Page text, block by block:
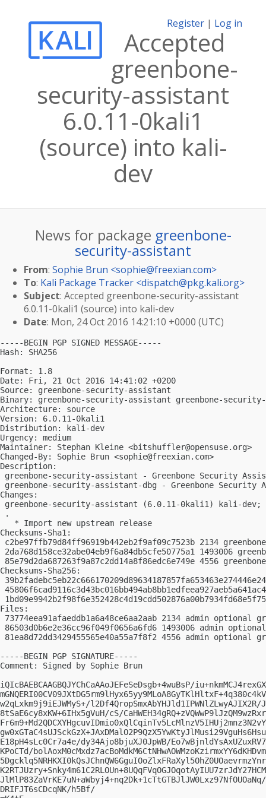
Register | Log in
Accepted
greenbone-
security-assistant
6.0.11-0kali1
(source) into kali-
dev
News for package greenbone-
security-assistant
From: Sophie Brun <sophie@freexian.com>
To: Kali Package Tracker <dispatch@pkg.kali.org>
Subject: Accepted greenbone-security-assistant
6.0.11-0kali1 (source) into kali-dev
Date: Mon, 24 Oct 2016 14:21:10 +0000 (UTC)
-----BEGIN PGP SIGNED MESSAGE-----
Hash: SHA256
Format: 1.8
Date: Fri, 21 Oct 2016 14:41:02 +0200
Source: greenbone-security-assistant
Binary: greenbone-security-assistant greenbone-
Architecture: source
Version: 6.0.11-0kali1
Distribution: kali-dev
Urgency: medium
Maintainer: Stephan Kleine <bitshuffler@opensuse.org>
Changed-By: Sophie Brun <sophie@freexian.com>
Description:
greenbone-security-assistant - Greenbone Security
greenbone-security-assistant-dbg - Greenbone Security
Changes:
greenbone-security-assistant (6.0.11-0kali1) kali-dev;
.
   * Import new upstream release
Checksums-Sha1:
c2be97ffb79d84ff96919b442eb2f9af09c7523b 2134
2da768d158ce32abe04eb9f6a84db5cfe50775a1 1493006
85e79d2da687263f9a87c2dd14a8f86edc6e749e 4556
Checksums-Sha256:
Files:
73774eea91afaeddb1a6a48ce6aa2aab 2134 admin
86503d0b6e2e36cc96f049f0656a6fd6 1493006 admin
81ea8d72dd3429455565e40a55a7f8f2 4556 admin
-----BEGIN PGP SIGNATURE-----
Comment: Signed by Sophie Brun
iQIcBAEBCAAGBQJYChCaAAoJEFeSeDsgb+4wuBsP/
w2qLxkm9j9iEJWMyS+/l2Df4QropSmxAbYHJld1IPWNlZLwyAJIX2R/
8tSaE6cy8xKW+6IHx5gVuH/cS/
E18pH4sLc0Cr7a4e/dy34Ajo8bjuXJ0JpWB/
KPoCTd/
DRIFJT6sCDcqNK/h5Bf/